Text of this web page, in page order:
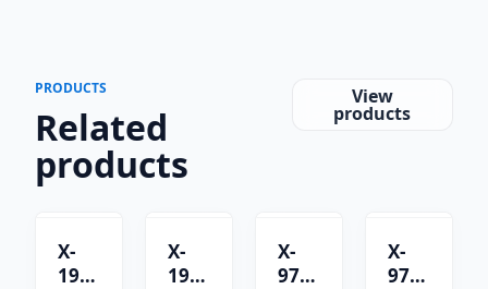
PRODUCTS
Related
products
View
products
X-
1901C
X-
1901B
X-
9701B
X-
9701C